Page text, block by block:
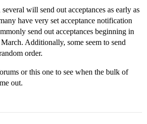
will send out acceptances as early as
have very set acceptance notification
send out acceptances beginning in
Additionally, some seem to send
order.
or this one to see when the bulk of
out.